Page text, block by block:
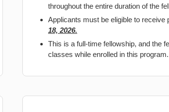
throughout the entire duration of the
Applicants must be eligible to receive
18, 2026.
This is a full-time fellowship, and the
classes while enrolled in this program.